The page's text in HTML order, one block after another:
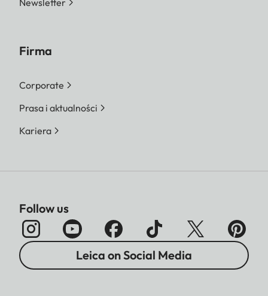
Firma
Corporate
Prasa i aktualności
Kariera
Follow us
Leica on Social Media